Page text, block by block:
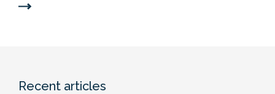
Recent articles